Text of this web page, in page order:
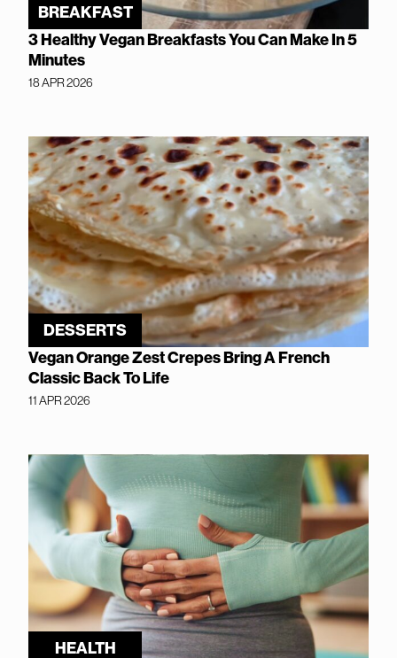
BREAKFAST
3 Healthy Vegan Breakfasts You Can Make In 5
Minutes
18 APR 2026
DESSERTS
Vegan Orange Zest Crepes Bring A French
Classic Back To Life
11 APR 2026
HEALTH